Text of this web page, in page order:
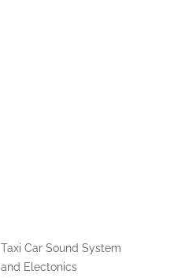
Taxi Car Sound System
and Electonics